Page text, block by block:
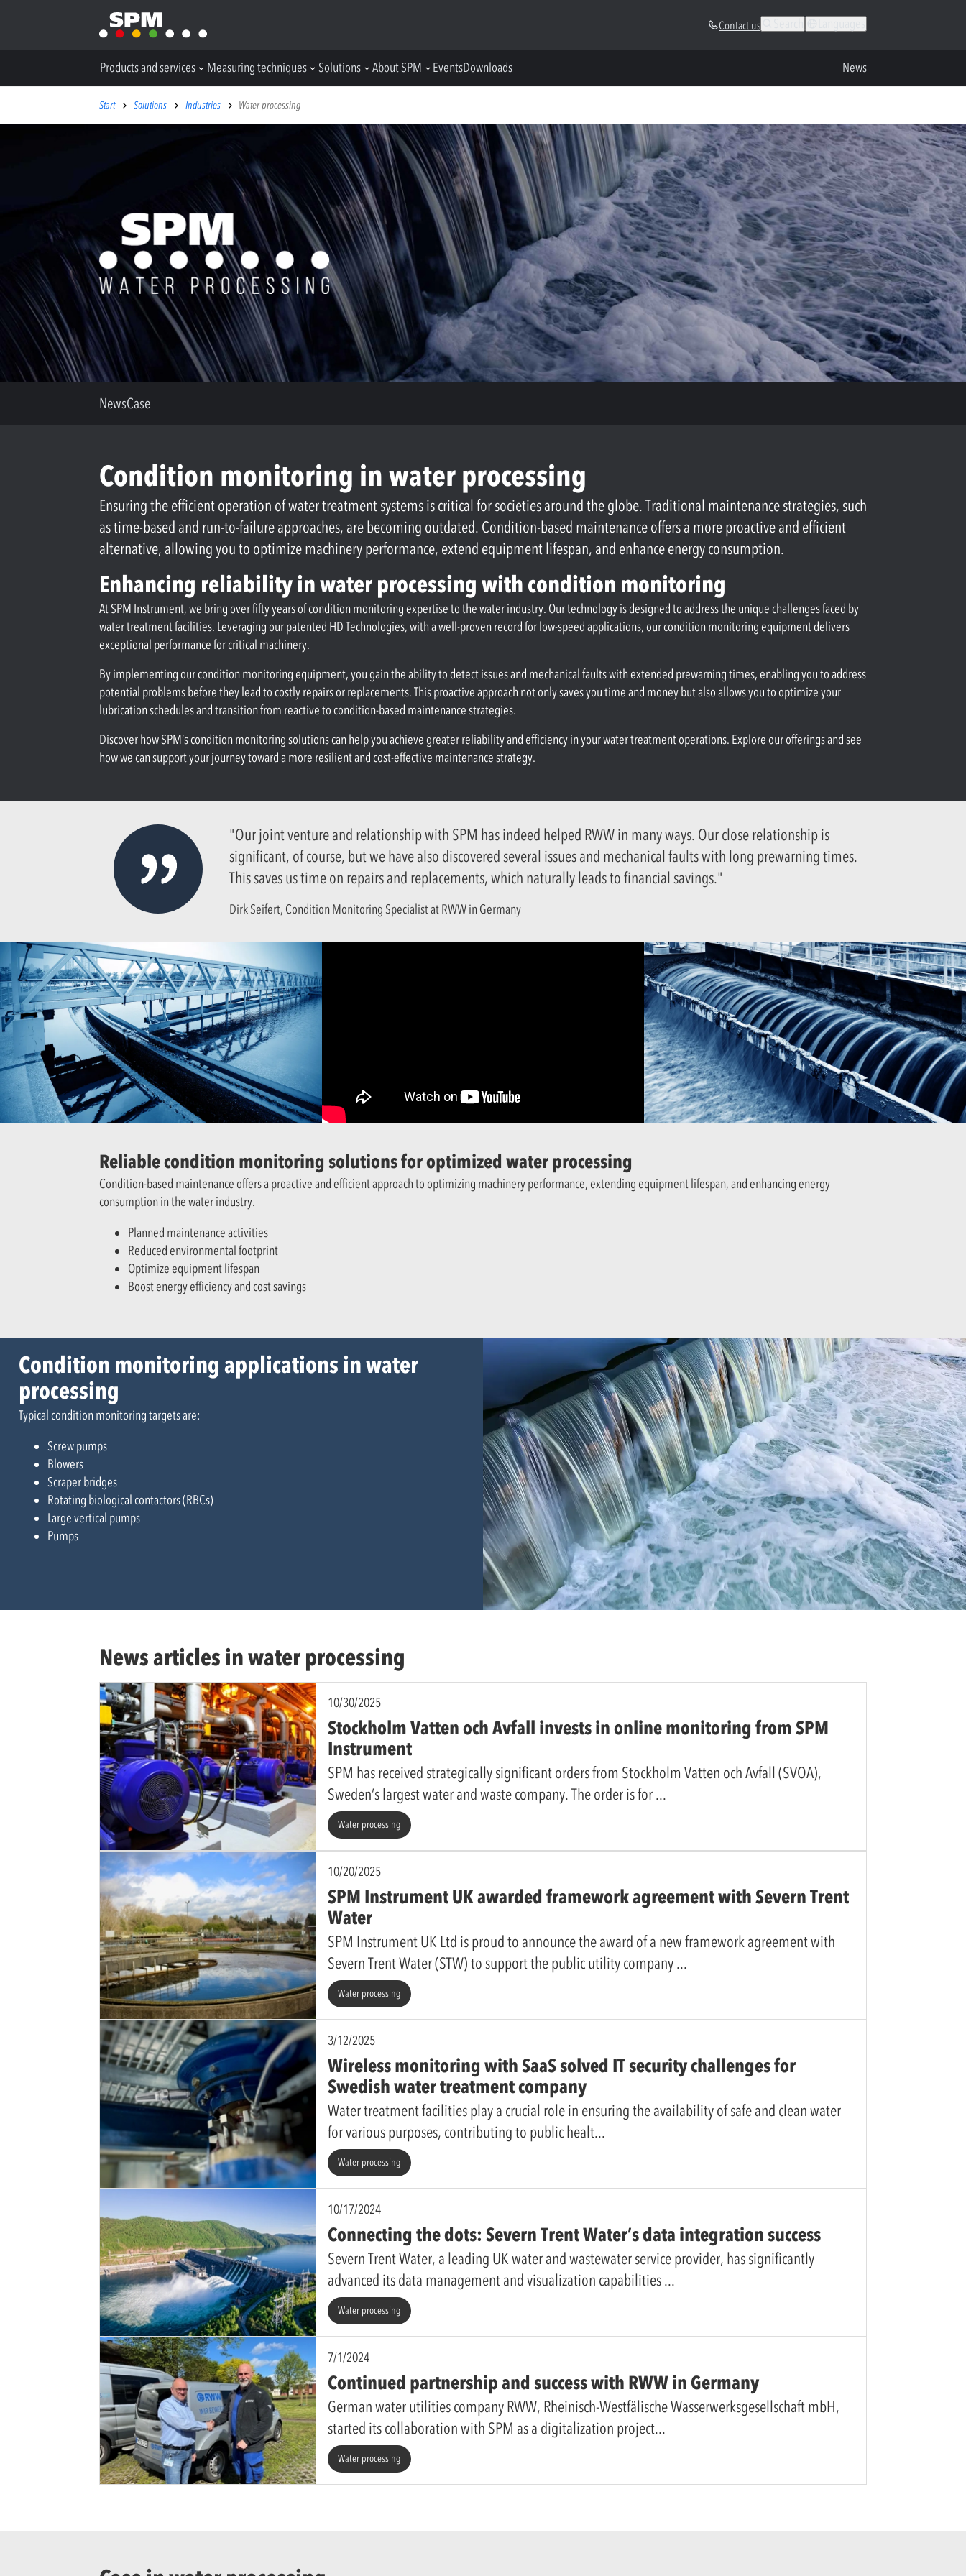
Contact us
Products and services Measuring techniques Solutions About SPM EventsDownloads News
Start Solutions Industries Water processing
NewsCase
Condition monitoring in water processing
Ensuring the efficient operation of water treatment systems is critical for societies around the globe. Traditional maintenance strategies, such
as time-based and run-to-failure approaches, are becoming outdated. Condition-based maintenance offers a more proactive and efficient
alternative, allowing you to optimize machinery performance, extend equipment lifespan, and enhance energy consumption.
Enhancing reliability in water processing with condition monitoring
At SPM Instrument, we bring over fifty years of condition monitoring expertise to the water industry. Our technology is designed to address the unique challenges faced by
water treatment facilities. Leveraging our patented HD Technologies, with a well-proven record for low-speed applications, our condition monitoring equipment delivers
exceptional performance for critical machinery.
By implementing our condition monitoring equipment, you gain the ability to detect issues and mechanical faults with extended prewarning times, enabling you to address
potential problems before they lead to costly repairs or replacements. This proactive approach not only saves you time and money but also allows you to optimize your
lubrication schedules and transition from reactive to condition-based maintenance strategies.
Discover how SPM’s condition monitoring solutions can help you achieve greater reliability and efficiency in your water treatment operations. Explore our offerings and see
how we can support your journey toward a more resilient and cost-effective maintenance strategy.
"Our joint venture and relationship with SPM has indeed helped RWW in many ways. Our close relationship is
significant, of course, but we have also discovered several issues and mechanical faults with long prewarning times.
This saves us time on repairs and replacements, which naturally leads to financial savings."
Dirk Seifert, Condition Monitoring Specialist at RWW in Germany
Reliable condition monitoring solutions for optimized water processing
Condition-based maintenance offers a proactive and efficient approach to optimizing machinery performance, extending equipment lifespan, and enhancing energy
consumption in the water industry.
Planned maintenance activities
Reduced environmental footprint
Optimize equipment lifespan
Boost energy efficiency and cost savings
Condition monitoring applications in water
processing
Typical condition monitoring targets are:
Screw pumps
Blowers
Scraper bridges
Rotating biological contactors (RBCs)
Large vertical pumps
Pumps
News articles in water processing
10/30/2025
Stockholm Vatten och Avfall invests in online monitoring from SPM
Instrument
SPM has received strategically significant orders from Stockholm Vatten och Avfall (SVOA),
Sweden’s largest water and waste company. The order is for
Water processing
10/20/2025
SPM Instrument UK awarded framework agreement with Severn Trent
Water
SPM Instrument UK Ltd is proud to announce the award of a new framework agreement with
Severn Trent Water (STW) to support the public utility company
Water processing
3/12/2025
Wireless monitoring with SaaS solved IT security challenges for
Swedish water treatment company
Water treatment facilities play a crucial role in ensuring the availability of safe and clean water
for various purposes, contributing to public healt
Water processing
10/17/2024
Connecting the dots: Severn Trent Water’s data integration success
Severn Trent Water, a leading UK water and wastewater service provider, has significantly
advanced its data management and visualization capabilities
Water processing
7/1/2024
Continued partnership and success with RWW in Germany
German water utilities company RWW, Rheinisch-Westfälische Wasserwerksgesellschaft mbH,
started its collaboration with SPM as a digitalization project
Water processing